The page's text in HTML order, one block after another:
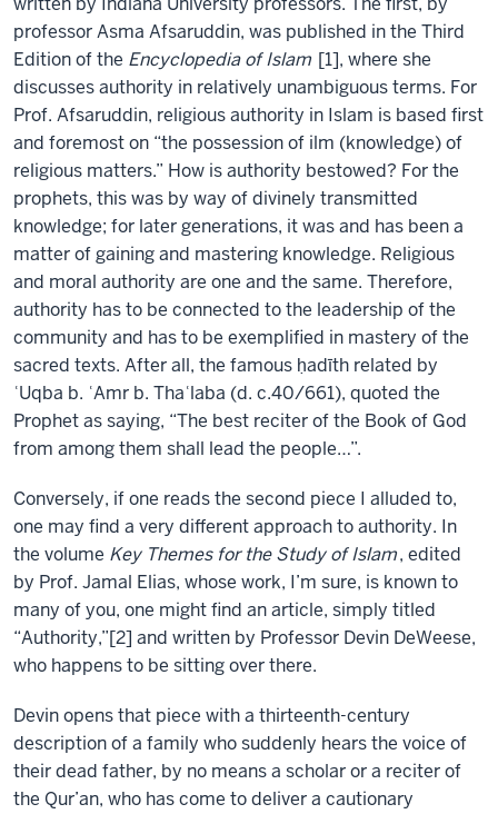
professor Asma Afsaruddin, was published in the Third
Edition of the Encyclopedia of Islam [1], where she
discusses authority in relatively unambiguous terms. For
Prof. Afsaruddin, religious authority in Islam is based first
and foremost on “the possession of ilm (knowledge) of
religious matters.” How is authority bestowed? For the
prophets, this was by way of divinely transmitted
knowledge; for later generations, it was and has been a
matter of gaining and mastering knowledge. Religious
and moral authority are one and the same. Therefore,
authority has to be connected to the leadership of the
community and has to be exemplified in mastery of the
sacred texts. After all, the famous ḥadīth related by
ʿUqba b. ʿAmr b. Thaʿlaba (d. c.40/661), quoted the
Prophet as saying, “The best reciter of the Book of God
from among them shall lead the people…”.
Conversely, if one reads the second piece I alluded to,
one may find a very different approach to authority. In
the volume Key Themes for the Study of Islam, edited
by Prof. Jamal Elias, whose work, I’m sure, is known to
many of you, one might find an article, simply titled
“Authority,”[2] and written by Professor Devin DeWeese,
who happens to be sitting over there.
Devin opens that piece with a thirteenth-century
description of a family who suddenly hears the voice of
their dead father, by no means a scholar or a reciter of
the Qur’an, who has come to deliver a cautionary